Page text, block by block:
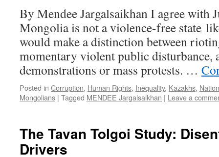
By Mendee Jargalsaikhan I agree with
Mongolia is not a violence-free state
would make a distinction between
momentary violent public disturbance,
demonstrations or mass protests. …
Posted in Corruption, Human Rights, Inequality, Kazakhs,
Mongolians | Tagged MENDEE Jargalsaikhan | Leave a
The Tavan Tolgoi Study:
Drivers